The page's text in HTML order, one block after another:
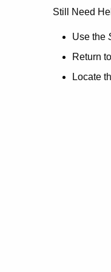
no
Still Need
Use the
Return
Locate